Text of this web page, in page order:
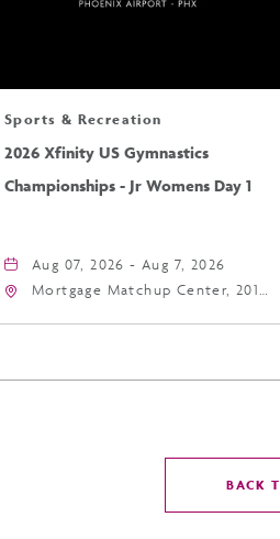
Sports & Recreation
2026 Xfinity US Gymnastics
Championships - Jr Womens Day 1
Aug 07, 2026 - Aug 7, 2026
Mortgage Matchup Center, 201
BACK